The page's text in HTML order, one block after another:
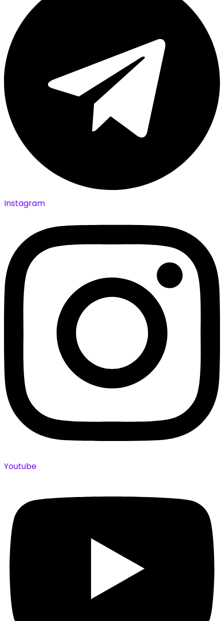
Instagram
Youtube